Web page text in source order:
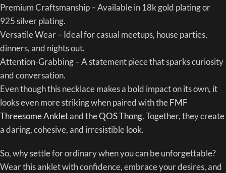
Premium Craftsmanship – Available in 18k gold plating or
925 silver plating.
Versatile Wear – Ideal for casual meetups, house parties,
dinners, and nights out.
Attention-Grabbing – A statement piece that sparks curiosity
and conversation.
Even though this necklace makes a bold impact on its own, it
looks even more striking when paired with theFMF
Threesome Ankletand theQOS Thong. Together, they create
a daring, cohesive, and irresistible look.
So, why settle for ordinary when you can be unforgettable?
Wear this anklet with confidence, embrace your desires, and